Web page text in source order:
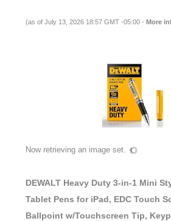
(as of July 13, 2026 18:57 GMT -05:00 - More
Now retrieving an image set.
DEWALT Heavy Duty 3-in-1 Mini
Tablet Pens for iPad, EDC Touch
Ballpoint w/Touchscreen Tip,